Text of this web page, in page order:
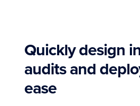
Quickly design
audits and
ease